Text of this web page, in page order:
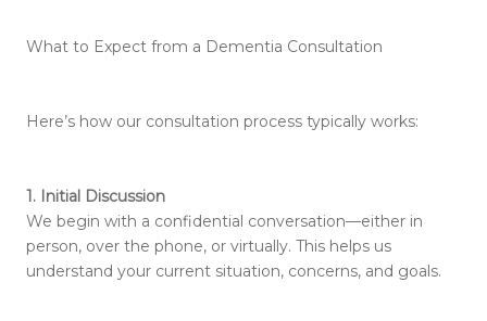
What to Expect from a Dementia Consultation
Here’s how our consultation process typically works:
1. Initial Discussion
We begin with a confidential conversation—either in
person, over the phone, or virtually. This helps us
understand your current situation, concerns, and goals.